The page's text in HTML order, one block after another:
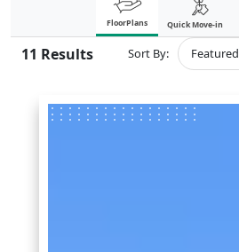
FloorPlans Quick Move-in
11 Results Sort By: Featured